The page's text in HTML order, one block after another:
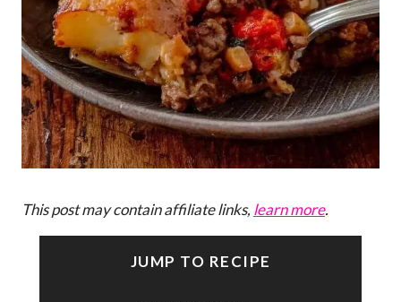
This post may contain affiliate links, learn more.
JUMP TO RECIPE